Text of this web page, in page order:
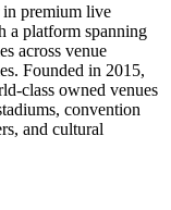
premium live
a platform spanning
across venue
Founded in 2015,
class owned venues
convention
and cultural